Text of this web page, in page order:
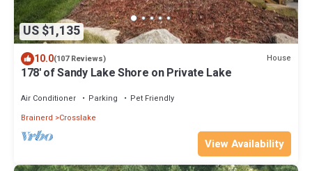
US $1,135
10.0(107 Reviews) House
178' of Sandy Lake Shore on Private Lake
Air Conditioner Parking
Pet Friendly
Brainerd
Crosslake
View Availability